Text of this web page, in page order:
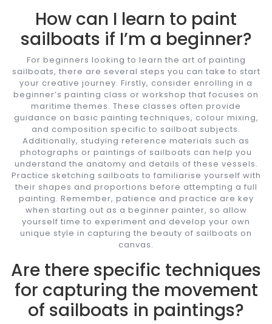
How can I learn to paint
sailboats if I’m a beginner?
For beginners looking to learn the art of painting
sailboats, there are several steps you can take to start
your creative journey. Firstly, consider enrolling in a
beginner’s painting class or workshop that focuses on
maritime themes. These classes often provide
guidance on basic painting techniques, colour mixing,
and composition specific to sailboat subjects.
Additionally, studying reference materials such as
photographs or paintings of sailboats can help you
understand the anatomy and details of these vessels.
Practice sketching sailboats to familiarise yourself with
their shapes and proportions before attempting a full
painting. Remember, patience and practice are key
when starting out as a beginner painter, so allow
yourself time to experiment and develop your own
unique style in capturing the beauty of sailboats on
canvas.
Are there specific techniques
for capturing the movement
of sailboats in paintings?